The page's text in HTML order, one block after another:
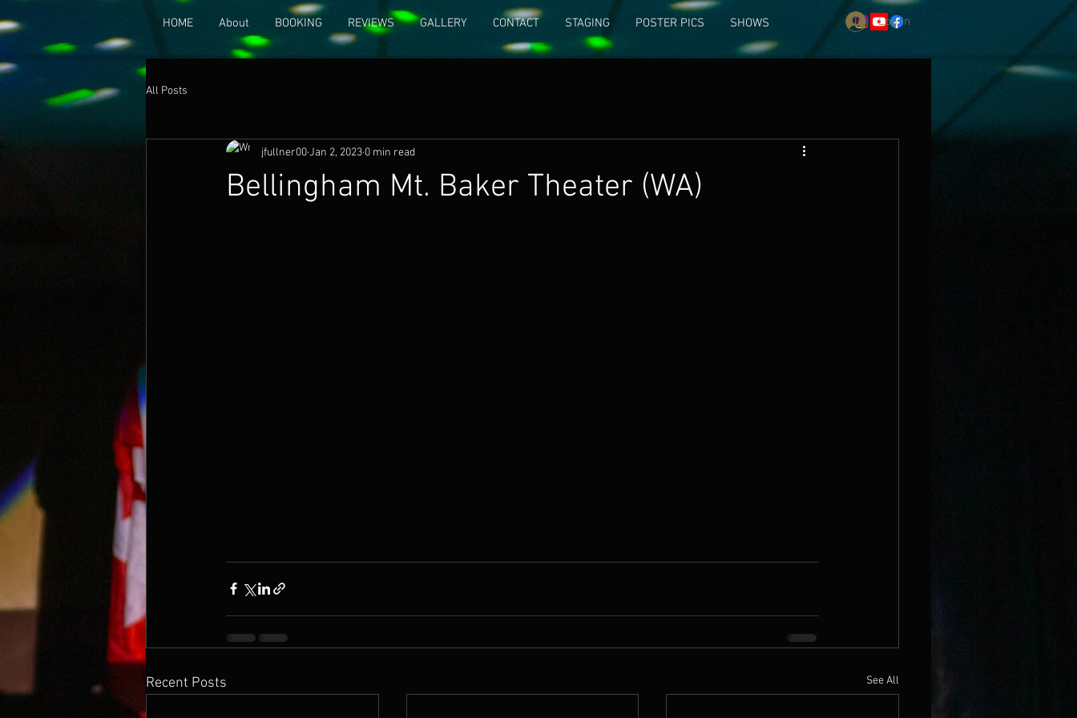
HOME About BOOKING REVIEWS GALLERY CONTACT STAGING POSTER PICS SHOWS Log In
All Posts
Bellingham Mt. Baker Theater (WA)
jfullner00Jan 2, 2023 0 min read
Recent Posts See All